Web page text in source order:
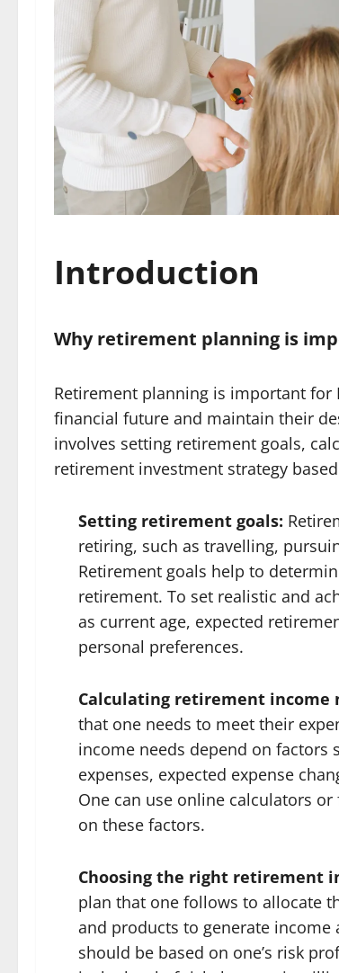
Introduction
Why retirement planning is
Retirement planning is important
financial future and maintain their
involves setting retirement goals,
retirement investment strategy
Setting retirement goals:
retiring, such as travelling,
Retirement goals help to
retirement. To set realistic and
as current age, expected
personal preferences.
Calculating retirement income
that one needs to meet their
income needs depend on factors
expenses, expected expense
One can use online calculators
on these factors.
Choosing the right retirement
plan that one follows to allocate
and products to generate
should be based on one’s risk